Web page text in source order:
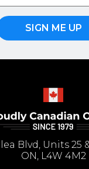
SIGN ME UP
Blvd, Units 25
ON, L4W 4M2